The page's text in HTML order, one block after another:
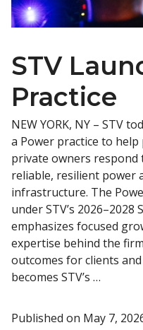
STV
Practice
NEW YORK, NY – STV
a Power practice to
private owners respond
reliable, resilient power
infrastructure. The
under STV’s 2026–2028
emphasizes focused
expertise behind the
outcomes for clients
becomes STV’s …
Published on May 7,